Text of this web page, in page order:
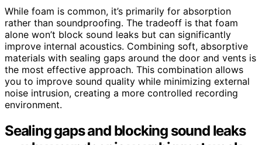
While foam is common, it’s primarily for absorption
rather than soundproofing. The tradeoff is that foam
alone won’t block sound leaks but can significantly
improve internal acoustics. Combining soft, absorptive
materials with sealing gaps around the door and vents is
the most effective approach. This combination allows
you to improve sound quality while minimizing external
noise intrusion, creating a more controlled recording
environment.
Sealing gaps and blocking sound leaks